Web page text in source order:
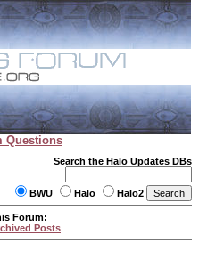
Questions
Search the Halo Updates DBs
BWU Halo Halo2
Forum:
Posts